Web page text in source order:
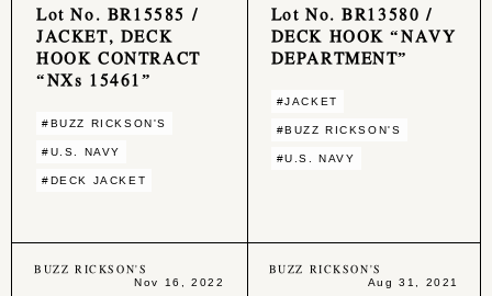
Lot No. BR15585 /
JACKET, DECK
HOOK CONTRACT
“NXs 15461”
#BUZZ RICKSON'S
#U.S. NAVY
#DECK JACKET
Lot No. BR13580 /
DECK HOOK “NAVY
DEPARTMENT”
#JACKET
#BUZZ RICKSON'S
#U.S. NAVY
BUZZ RICKSON'S
Nov 16, 2022
BUZZ RICKSON'S
Aug 31, 2021